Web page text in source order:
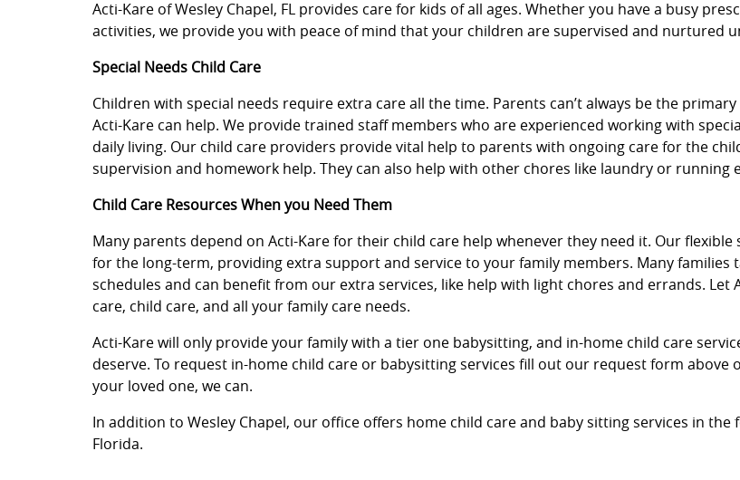
Acti-Kare of Wesley Chapel, FL provides care for kids of all ages. Whether you have a busy
activities, we provide you with peace of mind that your children are supervised and nurtured
Special Needs Child Care
Children with special needs require extra care all the time. Parents can’t always be the
Acti-Kare can help. We provide trained staff members who are experienced working with
daily living. Our child care providers provide vital help to parents with ongoing care for the
supervision and homework help. They can also help with other chores like laundry or running
Child Care Resources When you Need Them
Many parents depend on Acti-Kare for their child care help whenever they need it. Our
for the long-term, providing extra support and service to your family members. Many families
schedules and can benefit from our extra services, like help with light chores and errands. Let
care, child care, and all your family care needs.
Acti-Kare will only provide your family with a tier one babysitting, and in-home child care
deserve. To request in-home child care or babysitting services fill out our request form above
your loved one, we can.
In addition to Wesley Chapel, our office offers home child care and baby sitting services in the
Florida.